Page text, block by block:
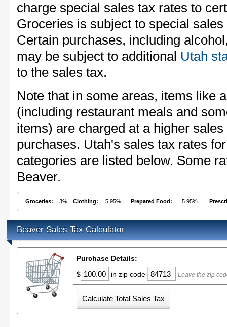
charge special sales tax rates to
Groceries is subject to special
Certain purchases, including
may be subject to additional Utah
to the sales tax.
Note that in some areas, items like
(including restaurant meals and
items) are charged at a higher
purchases. Utah's sales tax rates
categories are listed below. Some
Beaver.
Groceries: 3% Clothing: 5.95% Prepared Food: 5.95%
Beaver Sales Tax Calculator
Purchase Details:
$
in zip code Leave the zip